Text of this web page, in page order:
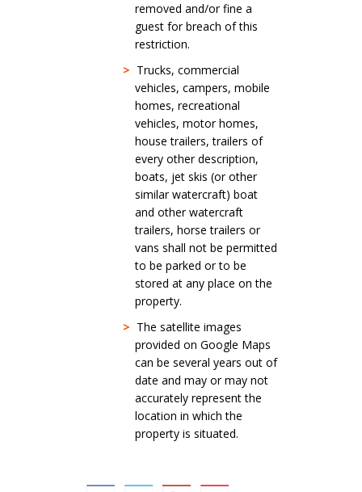
removed and/or fine a
guest for breach of this
restriction.
> Trucks, commercial
vehicles, campers, mobile
homes, recreational
vehicles, motor homes,
house trailers, trailers of
every other description,
boats, jet skis (or other
similar watercraft) boat
and other watercraft
trailers, horse trailers or
vans shall not be permitted
to be parked or to be
stored at any place on the
property.
> The satellite images
provided on Google Maps
can be several years out of
date and may or may not
accurately represent the
location in which the
property is situated.